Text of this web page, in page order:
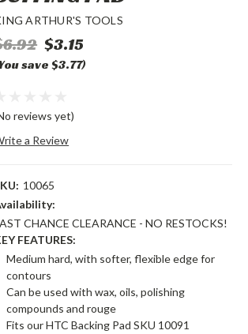
ARTHUR'S TOOLS
$3.15
save $3.77)
reviews yet)
a Review
10065
CHANCE CLEARANCE - NO RESTOCKS!
FEATURES:
Medium hard, with softer, flexible edge for
contours
Can be used with wax, oils, polishing
compounds and rouge
Fits our HTC Backing Pad SKU 10091